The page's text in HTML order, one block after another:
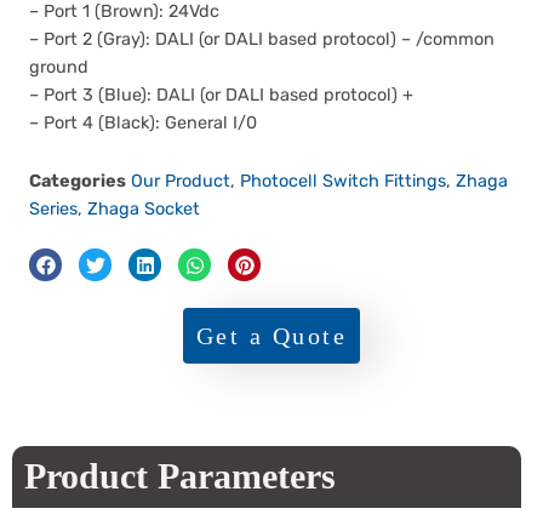
– Port 1 (Brown): 24Vdc
– Port 2 (Gray): DALI (or DALI based protocol) – /common
ground
– Port 3 (Blue): DALI (or DALI based protocol) +
– Port 4 (Black): General I/0
Categories Our Product, Photocell Switch Fittings,Zhaga
Series,Zhaga Socket
Get a Quote
Product Parameters